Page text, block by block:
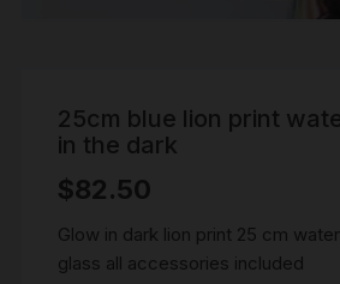
25cm blue lion print
in the dark
$82.50
Glow in dark lion print 25 cm
glass all accessories included